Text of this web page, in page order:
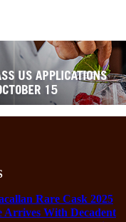
Rare Cask 2025
Arrives With Decadent